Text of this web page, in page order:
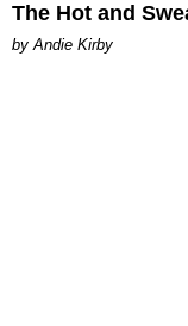
The Hot and
by Andie Kirby